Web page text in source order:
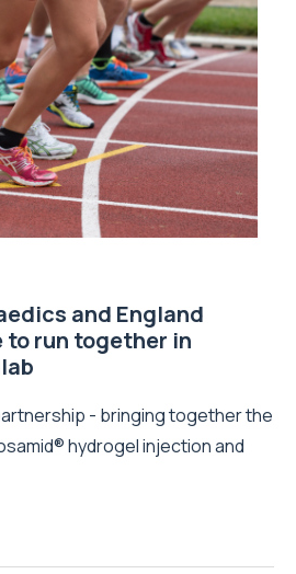
and England
run together in
- bringing together the
hydrogel injection and